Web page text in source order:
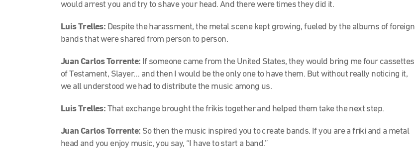
would arrest you and try to shave your head. And there were times they did it.
Luis Trelles: Despite the harassment, the metal scene kept growing, fueled by the albums of foreign
bands that were shared from person to person.
Juan Carlos Torrente: If someone came from the United States, they would bring me four cassettes
of Testament, Slayer… and then I would be the only one to have them. But without really noticing it,
we all understood we had to distribute the music among us.
Luis Trelles: That exchange brought the frikis together and helped them take the next step.
Juan Carlos Torrente: So then the music inspired you to create bands. If you are a friki and a metal
head and you enjoy music, you say, “I have to start a band.”